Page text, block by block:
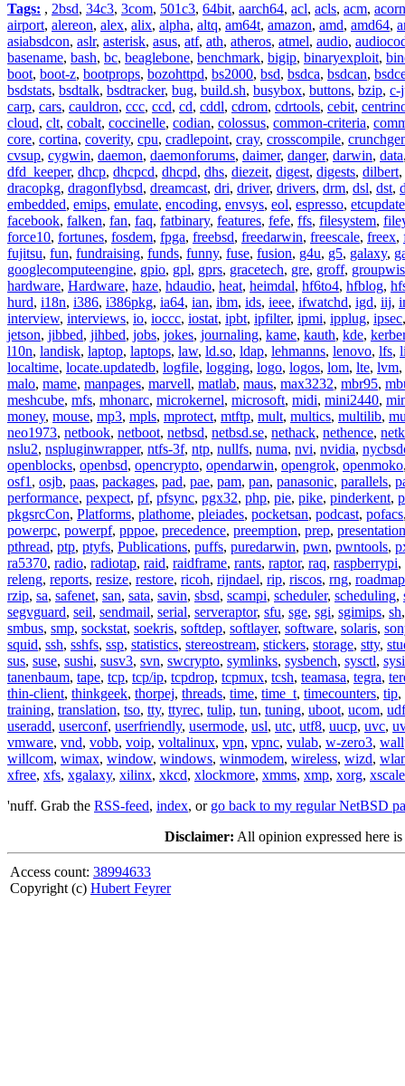
Tags: , 2bsd, 34c3, 3com, 501c3, 64bit, aarch64, acl, acls, acm, acorn
airport, alereon, alex, alix, alpha, altq, am64t, amazon, amd, amd64,
asiabsdcon, aslr, asterisk, asus, atf, ath, atheros, atmel, audio,
basename, bash, bc, beaglebone, benchmark, bigip, binaryexploit,
boot, boot-z, bootprops, bozohttpd, bs2000, bsd, bsdca, bsdcan,
bsdstats, bsdtalk, bsdtracker, bug, build.sh, busybox, buttons, bzip, c-
carp, cars, cauldron, ccc, ccd, cd, cddl, cdrom, cdrtools, cebit,
cloud, clt, cobalt, coccinelle, codian, colossus, common-criteria,
core, cortina, coverity, cpu, cradlepoint, cray, crosscompile,
cvsup, cygwin, daemon, daemonforums, daimer, danger, darwin, data
dfd_keeper, dhcp, dhcpcd, dhcpd, dhs, diezeit, digest, digests, dilbert,
dracopkg, dragonflybsd, dreamcast, dri, driver, drivers, drm, dsl, dst,
embedded, emips, emulate, encoding, envsys, eol, espresso, etcupdate
facebook, falken, fan, faq, fatbinary, features, fefe, ffs, filesystem,
force10, fortunes, fosdem, fpga, freebsd, freedarwin, freescale, freex,
fujitsu, fun, fundraising, funds, funny, fuse, fusion, g4u, g5, galaxy,
googlecomputeengine, gpio, gpl, gprs, gracetech, gre, groff,
hardware, Hardware, haze, hdaudio, heat, heimdal, hf6to4, hfblog,
hurd, i18n, i386, i386pkg, ia64, ian, ibm, ids, ieee, ifwatchd, igd, iij,
interview, interviews, io, ioccc, iostat, ipbt, ipfilter, ipmi, ipplug, ipsec
jetson, jibbed, jihbed, jobs, jokes, journaling, kame, kauth, kde,
l10n, landisk, laptop, laptops, law, ld.so, ldap, lehmanns, lenovo, lfs,
localtime, locate.updatedb, logfile, logging, logo, logos, lom, lte, lvm,
malo, mame, manpages, marvell, matlab, maus, max3232, mbr95,
meshcube, mfs, mhonarc, microkernel, microsoft, midi, mini2440,
money, mouse, mp3, mpls, mprotect, mtftp, mult, multics, multilib,
neo1973, netbook, netboot, netbsd, netbsd.se, nethack, nethence,
nslu2, nspluginwrapper, ntfs-3f, ntp, nullfs, numa, nvi, nvidia,
openblocks, openbsd, opencrypto, opendarwin, opengrok, openmoko
osf1 , osjb, paas, packages, pad, pae, pam, pan, panasonic, parallels,
performance, pexpect, pf, pfsync, pgx32, php, pie, pike, pinderkent,
pkgsrcCon, Platforms, plathome, pleiades, pocketsan, podcast, pofacs
powerpc, powerpf, pppoe, precedence, preemption, prep,
pthread, ptp, ptyfs, Publications, puffs, puredarwin, pwn, pwntools,
ra5370, radio, radiotap, raid, raidframe, rants, raptor, raq, raspberrypi,
releng, reports, resize, restore, ricoh, rijndael, rip, riscos, rng, roadmap
rzip, sa, safenet, san, sata, savin, sbsd, scampi, scheduler, scheduling,
segvguard, seil, sendmail, serial, serveraptor, sfu, sge, sgi, sgimips, sh
smbus, smp, sockstat, soekris, softdep, softlayer, software, solaris,
squid, ssh, sshfs, ssp, statistics, stereostream, stickers, storage, stty,
sus, suse, sushi, susv3, svn, swcrypto, symlinks, sysbench, sysctl,
tanenbaum, tape, tcp, tcp/ip, tcpdrop, tcpmux, tcsh, teamasa, tegra,
thin-client, thinkgeek, thorpej, threads, time, time_t, timecounters, tip,
training, translation, tso, tty, ttyrec, tulip, tun, tuning, uboot, ucom, udf
useradd, userconf, userfriendly, usermode, usl, utc, utf8, uucp, uvc,
vmware, vnd, vobb, voip, voltalinux, vpn, vpnc, vulab, w-zero3,
willcom, wimax, window, windows, winmodem, wireless, wizd,
xfree, xfs, xgalaxy, xilinx, xkcd, xlockmore, xmms, xmp, xorg, xscale
'nuff. Grab the RSS-feed, index, or go back to my regular NetBSD
Disclaimer: All opinion expressed here
Access count: 38994633
Copyright (c) Hubert Feyrer